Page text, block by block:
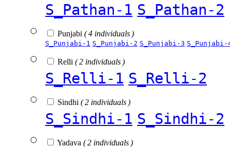
S_Pathan-1 S_Pathan-2
Punjabi ( 4 individuals )
S_Punjabi-1 S_Punjabi-2 S_Punjabi-3 S_Punjabi-
Relli ( 2 individuals )
S_Relli-1 S_Relli-2
Sindhi ( 2 individuals )
S_Sindhi-1 S_Sindhi-2
Yadava ( 2 individuals )